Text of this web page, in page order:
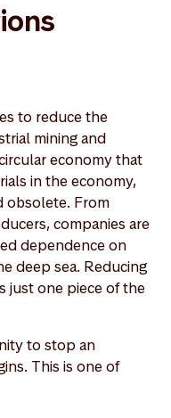
to reduce the
mining and
economy that
in the economy,
obsolete. From
companies are
dependence on
deep sea. Reducing
just one piece of the
to stop an
This is one of